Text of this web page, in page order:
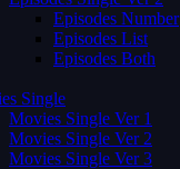
Episodes Number
Episodes List
Episodes Both
Single
Movies Single Ver 1
Movies Single Ver 2
Movies Single Ver 3